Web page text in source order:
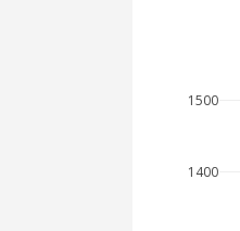
1400
1500